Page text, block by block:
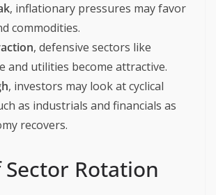
, inflationary pressures may favor
commodities.
, defensive sectors like
and utilities become attractive.
, investors may look at cyclical
as industrials and financials as
recovers.
Sector Rotation